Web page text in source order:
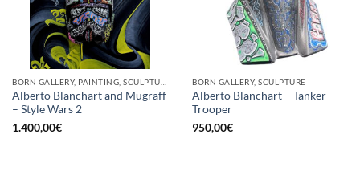
BORN GALLERY, PAINTING, SCULPTURE
Alberto Blanchart and Mugraff
– Style Wars 2
1.400,00€
BORN GALLERY, SCULPTURE
Alberto Blanchart – Tanker
Trooper
950,00€